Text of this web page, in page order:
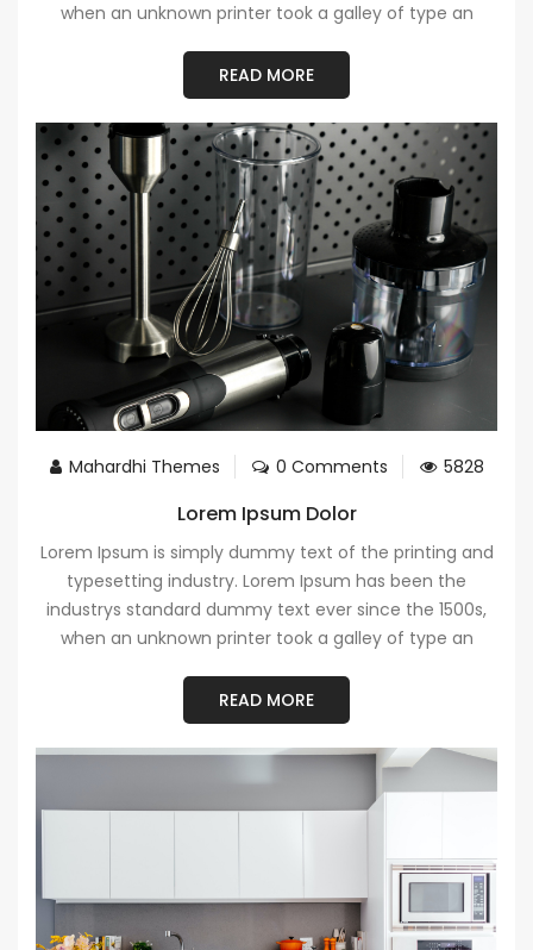
when an unknown printer took a galley of type an
READ MORE
Mahardhi Themes 0 Comments 5828
Lorem Ipsum Dolor
Lorem Ipsum is simply dummy text of the printing and
typesetting industry. Lorem Ipsum has been the
industrys standard dummy text ever since the 1500s,
when an unknown printer took a galley of type an
READ MORE